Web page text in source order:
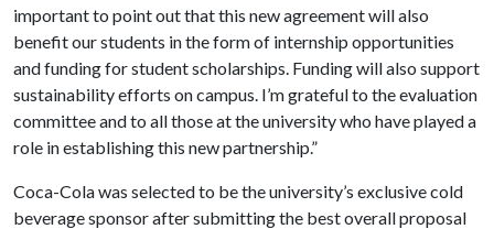
important to point out that this new agreement will also
benefit our students in the form of internship opportunities
and funding for student scholarships. Funding will also support
sustainability efforts on campus. I’m grateful to the evaluation
committee and to all those at the university who have played a
role in establishing this new partnership.”
Coca-Cola was selected to be the university’s exclusive cold
beverage sponsor after submitting the best overall proposal